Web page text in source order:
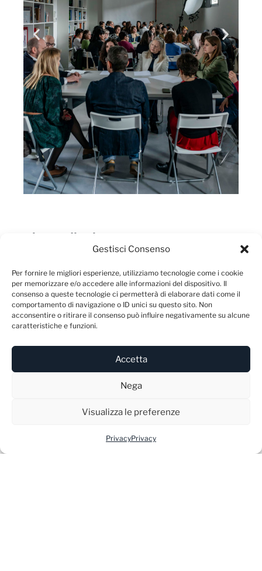
Gestisci Consenso
Per fornire le migliori esperienze, utilizziamo tecnologie come i cookie
per memorizzare e/o accedere alle informazioni del dispositivo. Il
consenso a queste tecnologie ci permetterà di elaborare dati come il
comportamento di navigazione o ID unici su questo sito. Non
acconsentire o ritirare il consenso può influire negativamente su alcune
caratteristiche e funzioni.
Accetta
Nega
Visualizza le preferenze
PrivacyPrivacy
They talk about us
Via Giacomo Matteotti 5/C
Castelfranco Veneto (TV)